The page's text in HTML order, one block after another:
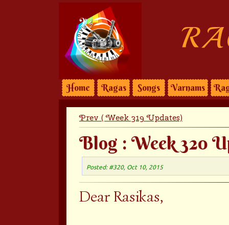
Home Ragas Songs Varnams
Prev ( Week 319 Updates)
Blog : Week 320
Posted: #320, Oct 10, 2015
Dear Rasikas,